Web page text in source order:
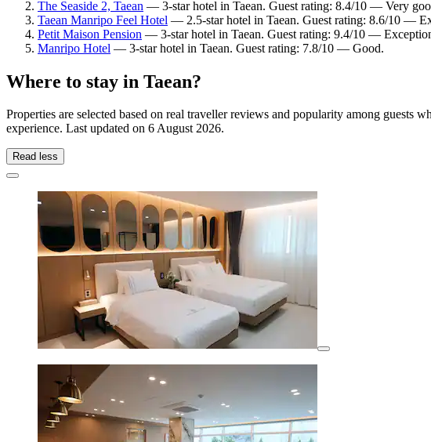
The Seaside 2, Taean — 3-star hotel in Taean. Guest rating: 8.4/10 — Very
Taean Manripo Feel Hotel — 2.5-star hotel in Taean. Guest rating: 8.6/10 —
Petit Maison Pension — 3-star hotel in Taean. Guest rating: 9.4/10 —
Manripo Hotel — 3-star hotel in Taean. Guest rating: 7.8/10 — Good.
Where to stay in Taean?
Properties are selected based on real traveller reviews and popularity among guests
experience. Last updated on 6 August 2026.
Read less